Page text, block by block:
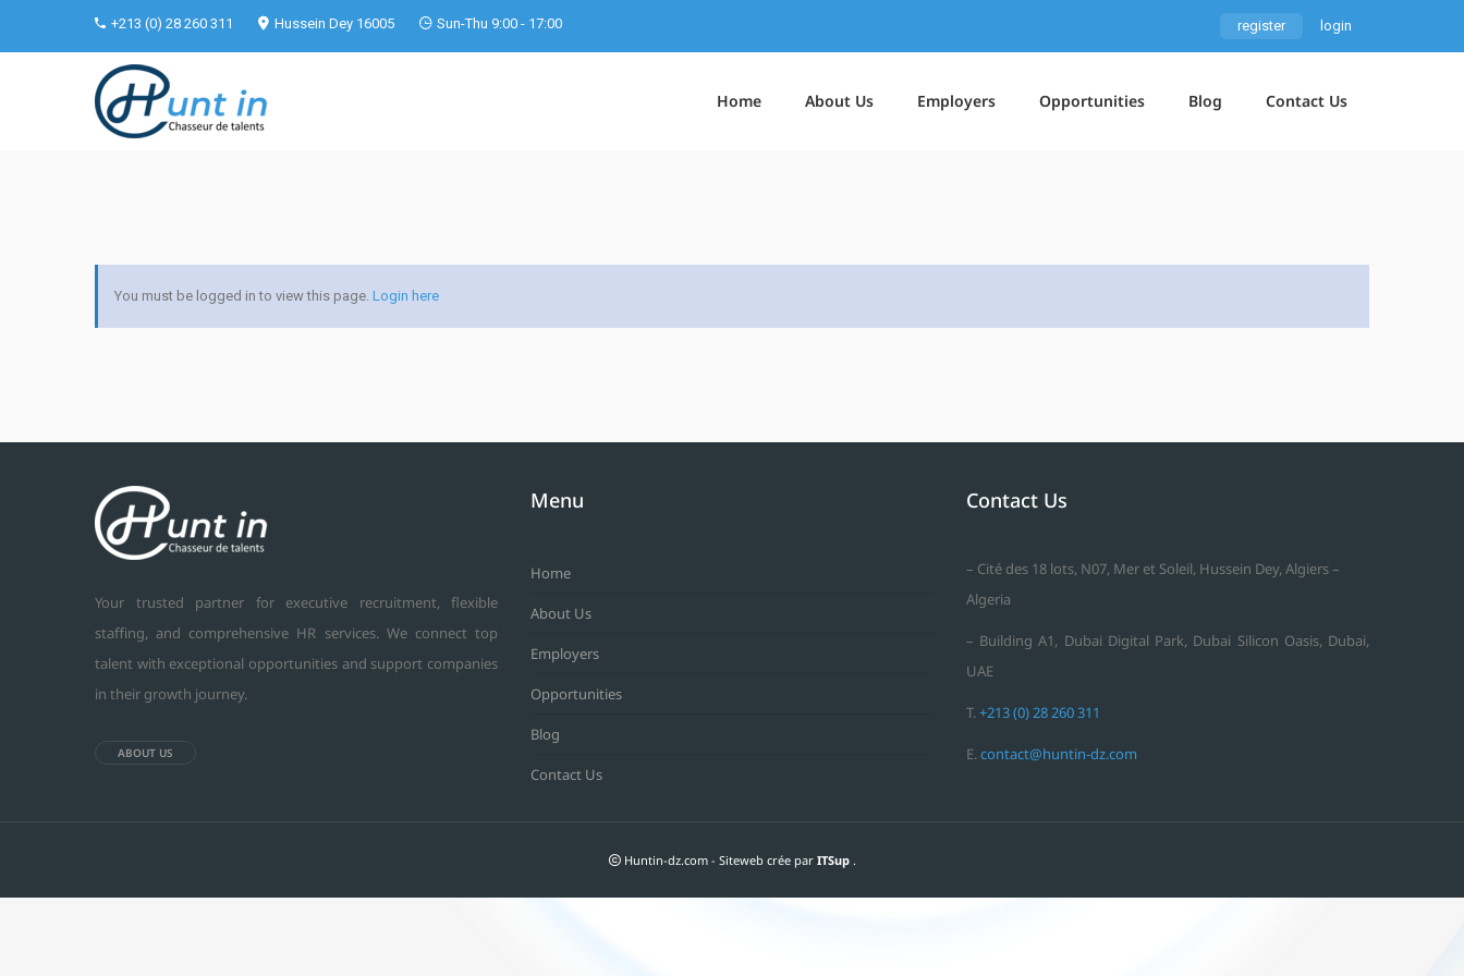
+213 (0) 28 260 311 Hussein Dey 16005 Sun-Thu 9:00 - 17:00 register login
Home About Us Employers Opportunities Blog Contact Us
You must be logged in to view this page. Login here
Your trusted partner for executive recruitment, flexible
staffing, and comprehensive HR services. We connect top
talent with exceptional opportunities and support companies
in their growth journey.
ABOUT US
Menu
Home
About Us
Employers
Opportunities
Blog
Contact Us
Contact Us
– Cité des 18 lots, N07, Mer et Soleil, Hussein Dey, Algiers –
Algeria
– Building A1, Dubai Digital Park, Dubai Silicon Oasis, Dubai,
UAE
T.+213 (0) 28 260 311
E.contact@huntin-dz.com
Huntin-dz.com - Siteweb crée par ITSup.